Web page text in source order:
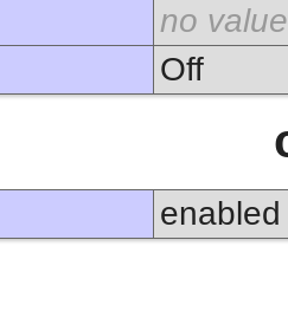
no value
Off
enabled